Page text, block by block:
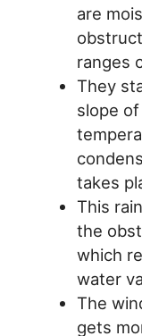
are
ranges
They
slope
takes
This
the
which
water
The
gets